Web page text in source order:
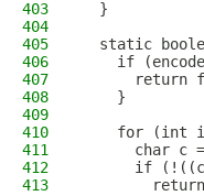
403
  }
404
405
static
406
if
407
return
408
    }
409
410
for (int
411
char c
412
if
413